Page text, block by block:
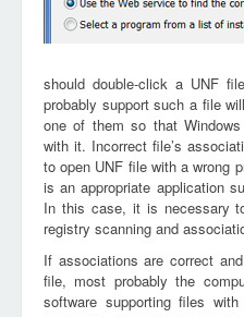
should double-click a UNF
probably support such a file
one of them so that
with it. Incorrect file’s
to open UNF file with a wrong
is an appropriate application
In this case, it is necessary
registry scanning and
If associations are correct
file, most probably the
software supporting files